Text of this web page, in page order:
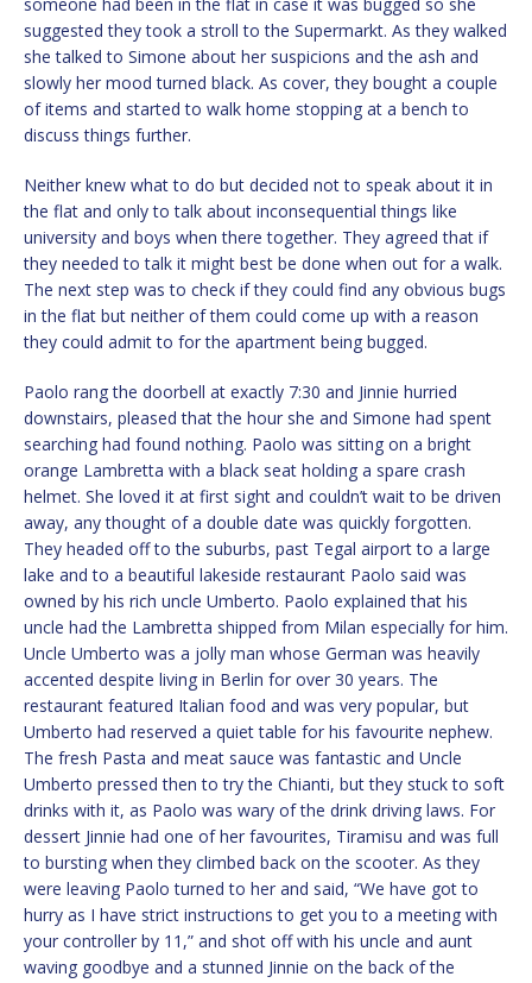
someone had been in the flat in case it was bugged so she
suggested they took a stroll to the Supermarkt. As they walked
she talked to Simone about her suspicions and the ash and
slowly her mood turned black. As cover, they bought a couple
of items and started to walk home stopping at a bench to
discuss things further.
Neither knew what to do but decided not to speak about it in
the flat and only to talk about inconsequential things like
university and boys when there together. They agreed that if
they needed to talk it might best be done when out for a walk.
The next step was to check if they could find any obvious bugs
in the flat but neither of them could come up with a reason
they could admit to for the apartment being bugged.
Paolo rang the doorbell at exactly 7:30 and Jinnie hurried
downstairs, pleased that the hour she and Simone had spent
searching had found nothing. Paolo was sitting on a bright
orange Lambretta with a black seat holding a spare crash
helmet. She loved it at first sight and couldn’t wait to be driven
away, any thought of a double date was quickly forgotten.
They headed off to the suburbs, past Tegal airport to a large
lake and to a beautiful lakeside restaurant Paolo said was
owned by his rich uncle Umberto. Paolo explained that his
uncle had the Lambretta shipped from Milan especially for him.
Uncle Umberto was a jolly man whose German was heavily
accented despite living in Berlin for over 30 years. The
restaurant featured Italian food and was very popular, but
Umberto had reserved a quiet table for his favourite nephew.
The fresh Pasta and meat sauce was fantastic and Uncle
Umberto pressed then to try the Chianti, but they stuck to soft
drinks with it, as Paolo was wary of the drink driving laws. For
dessert Jinnie had one of her favourites, Tiramisu and was full
to bursting when they climbed back on the scooter. As they
were leaving Paolo turned to her and said, “We have got to
hurry as I have strict instructions to get you to a meeting with
your controller by 11,” and shot off with his uncle and aunt
waving goodbye and a stunned Jinnie on the back of the